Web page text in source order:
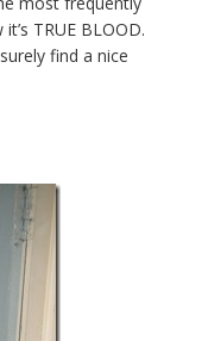
TRUE BLOOD.
find a nice